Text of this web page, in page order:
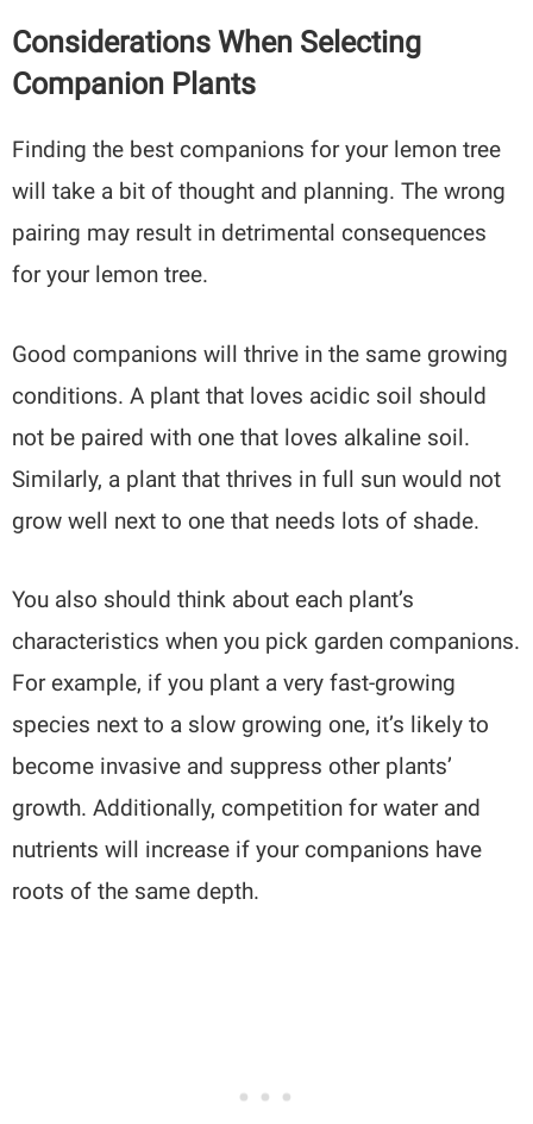
Considerations When Selecting
Companion Plants
Finding the best companions for your lemon tree
will take a bit of thought and planning. The wrong
pairing may result in detrimental consequences
for your lemon tree.
Good companions will thrive in the same growing
conditions. A plant that loves acidic soil should
not be paired with one that loves alkaline soil.
Similarly, a plant that thrives in full sun would not
grow well next to one that needs lots of shade.
You also should think about each plant’s
characteristics when you pick garden companions.
For example, if you plant a very fast-growing
species next to a slow growing one, it’s likely to
become invasive and suppress other plants’
growth. Additionally, competition for water and
nutrients will increase if your companions have
roots of the same depth.